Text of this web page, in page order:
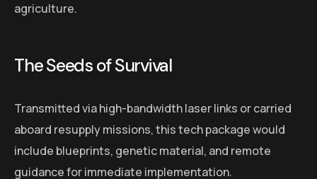
agriculture.
The Seeds of Survival
Transmitted via high-bandwidth laser links or carried
aboard resupply missions, this tech package would
include blueprints, genetic material, and remote
guidance for immediate implementation.